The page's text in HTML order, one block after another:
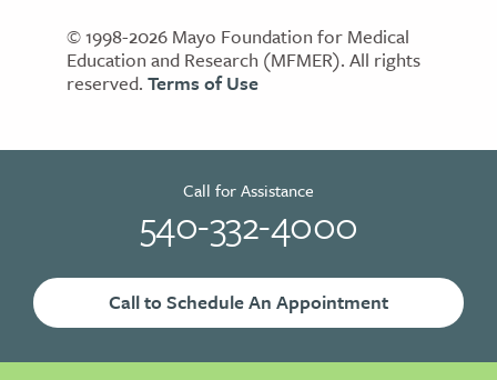
© 1998-2026 Mayo Foundation for Medical
Education and Research (MFMER). All rights
reserved. Terms of Use
Call to Schedule An Appointment
Call for Assistance
540-332-4000